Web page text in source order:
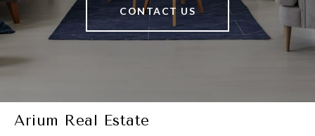
CONTACT US
Arium Real Estate